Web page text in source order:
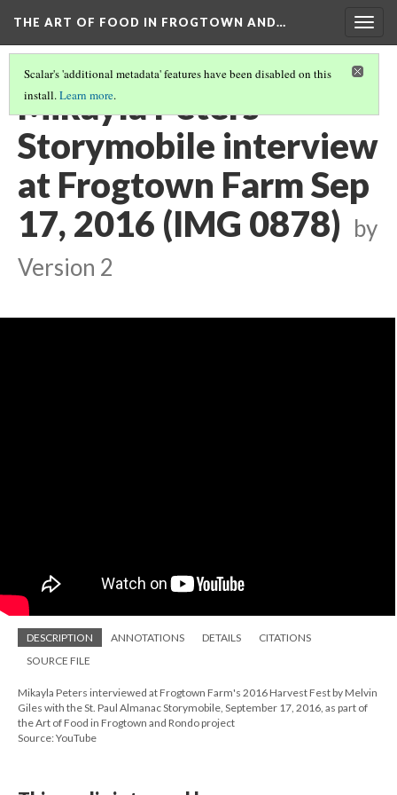
THE ART OF FOOD IN FROGTOWN AND…
Scalar's 'additional metadata' features have been disabled on this
install.Learn more.
Mikayla Peters
Storymobile interview
at Frogtown Farm Sep
17, 2016 (IMG 0878) by
Version 2
DESCRIPTION ANNOTATIONS DETAILS
CITATIONS
SOURCE FILE
Mikayla Peters interviewed at Frogtown Farm's 2016 Harvest Fest by Melvin
Giles with the St. Paul Almanac Storymobile, September 17, 2016, as part of
the Art of Food in Frogtown and Rondo project
Source: YouTube